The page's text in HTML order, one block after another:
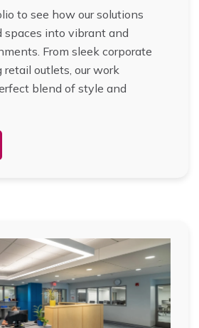
to see how our solutions
spaces into vibrant and
From sleek corporate
outlets, our work
blend of style and